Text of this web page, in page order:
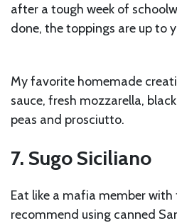
after a tough week of
done, the toppings are up to
My favorite homemade
sauce, fresh mozzarella,
peas and prosciutto.
7. Sugo Siciliano
Eat like a mafia member with
recommend using canned